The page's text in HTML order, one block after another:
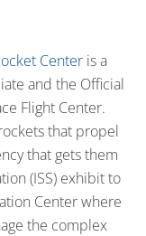
Center is a
and the Official
Flight Center.
that propel
that gets them
(ISS) exhibit to
Center where
the complex